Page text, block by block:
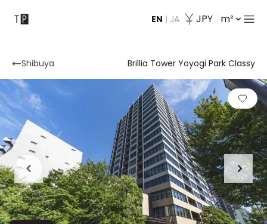
EN | JA JPY m²
Contact
Shibuya Brillia Tower Yoyogi Park Classy